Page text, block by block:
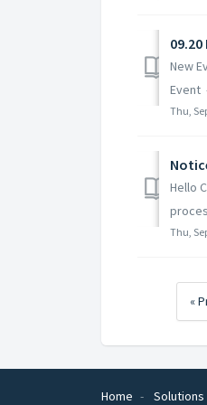
09.20
New
Event
Thu,
Hello
Thu,
«
Home Solutions